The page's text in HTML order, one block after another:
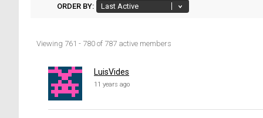
ORDER BY:
Members
directory
Viewing 761 - 780 of 787 active members
LuisVides
11 years ago